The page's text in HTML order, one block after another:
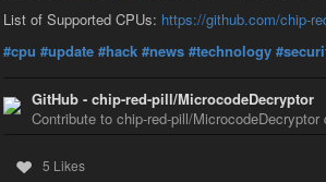
List of Supported CPUs: https://github.com/chip-
#cpu #update #hack #news #technology
GitHub - chip-red-pill/MicrocodeDecryptor
Contribute to chip-red-pill/
5 Likes